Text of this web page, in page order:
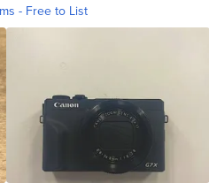
- Free to List